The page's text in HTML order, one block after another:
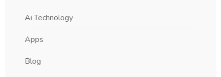
Ai Technology
Apps
Blog